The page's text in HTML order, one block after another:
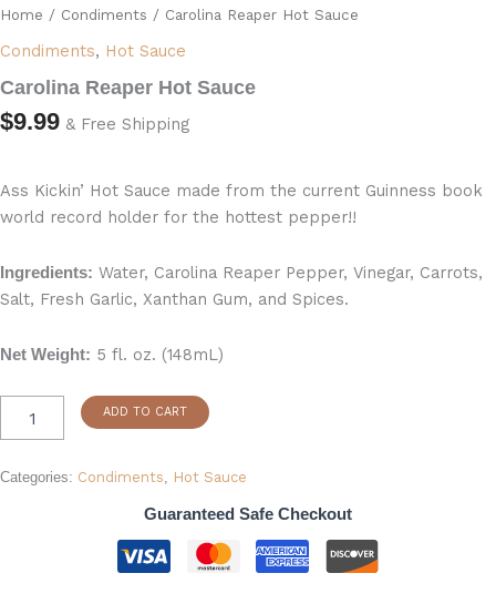
Home / Condiments / Carolina Reaper Hot Sauce
Condiments, Hot Sauce
Carolina Reaper Hot Sauce
$9.99 & Free Shipping
Ass Kickin’ Hot Sauce made from the current Guinness book
world record holder for the hottest pepper!!
Ingredients: Water, Carolina Reaper Pepper, Vinegar, Carrots,
Salt, Fresh Garlic, Xanthan Gum, and Spices.
Net Weight: 5 fl. oz. (148mL)
ADD TO CART
Categories: Condiments, Hot Sauce
Guaranteed Safe Checkout